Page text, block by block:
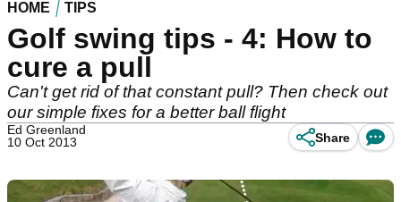
HOME TIPS
Golf swing tips - 4: How to
cure a pull
Can't get rid of that constant pull? Then check out
our simple fixes for a better ball flight
Ed Greenland
10 Oct 2013
Share